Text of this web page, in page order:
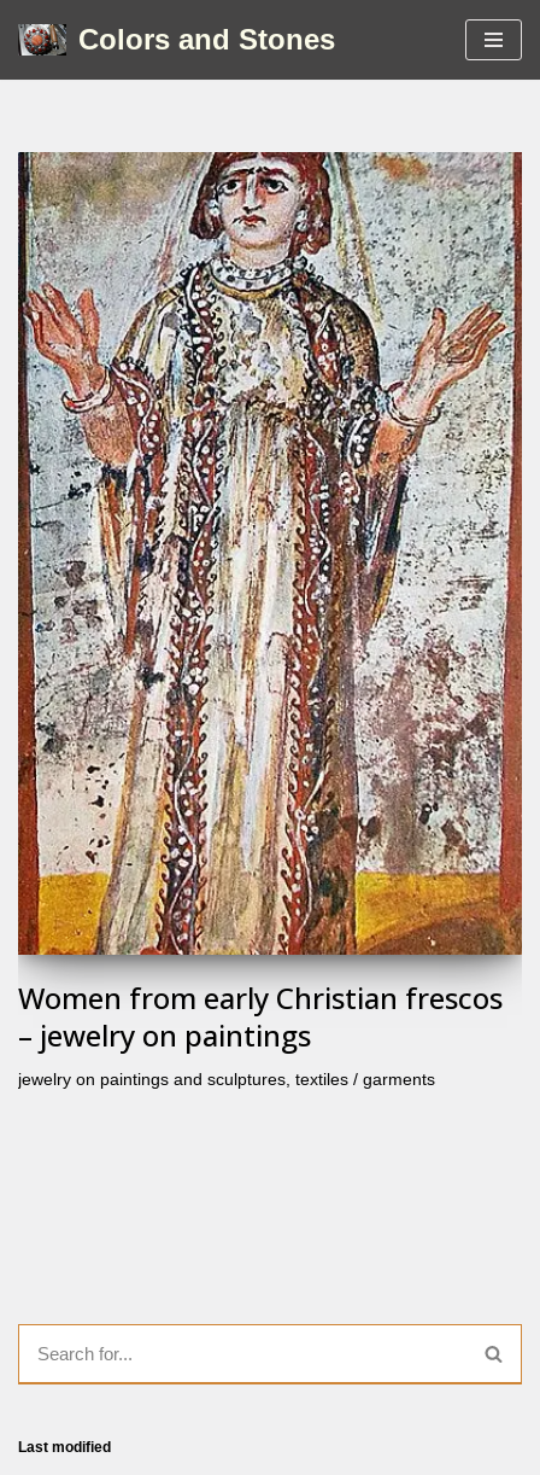
Colors and Stones
Women from early Christian frescos
– jewelry on paintings
jewelry on paintings and sculptures textiles / garments
Last modified